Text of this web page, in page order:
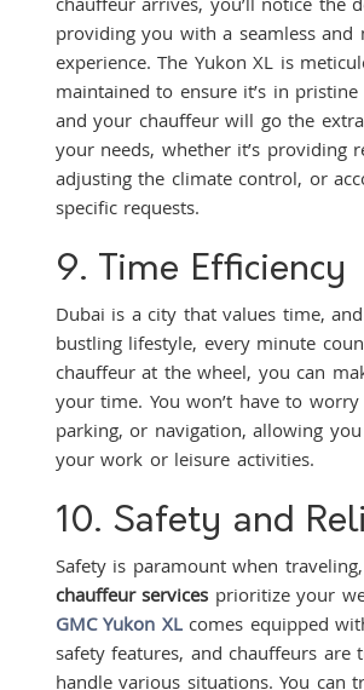
providing you with a seamless and
experience. The Yukon XL is
maintained to ensure it’s in
and your chauffeur will go the
your needs, whether it’s providing
adjusting the climate control, or
specific requests.
9. Time Efficiency
Dubai is a city that values time,
bustling lifestyle, every minute
chauffeur at the wheel, you can
your time. You won’t have to
parking, or navigation, allowing
your work or leisure activities.
10. Safety and
Safety is paramount when
chauffeur services prioritize your
GMC Yukon XL comes equipped
safety features, and chauffeurs are
handle various situations. You can